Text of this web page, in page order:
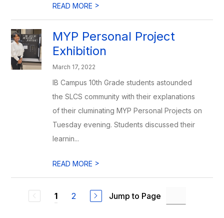
READ MORE >
MYP Personal Project
Exhibition
March 17, 2022
IB Campus 10th Grade students astounded
the SLCS community with their explanations
of their cluminating MYP Personal Projects on
Tuesday evening. Students discussed their
learnin...
READ MORE >
1 2 Jump to Page